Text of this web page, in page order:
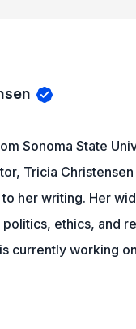
Sonoma State
Tricia
her writing. Her
ethics, and
currently working